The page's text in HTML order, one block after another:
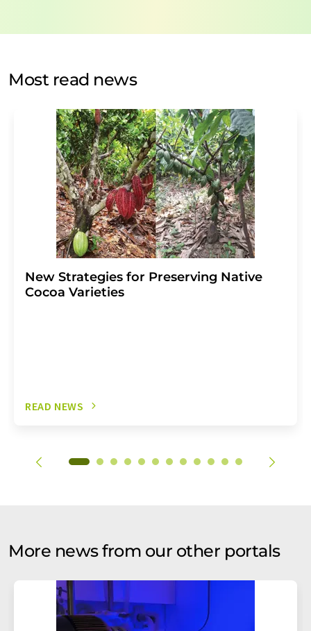
by email for the purpose of advertising or market and
Str. 2, 12489 Berlin, Germany or by e-mail at
addition, each email contains a link to unsubscribe from
the corresponding newsletter.
Most read news
New Strategies for Preserving Native
Cocoa Varieties
READ NEWS
More news from our other portals